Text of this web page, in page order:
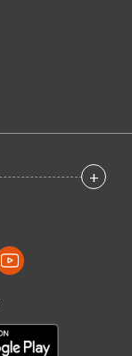
+